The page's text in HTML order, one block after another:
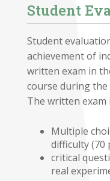
Student
Student
achievement of
written exam in
course during the
The written exam
Multiple
difficulty (70
critical
real